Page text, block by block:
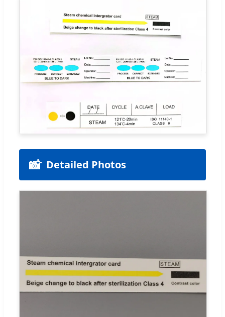
📸 Detailed Photos